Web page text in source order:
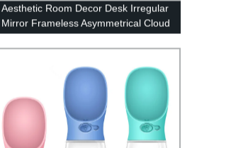
Aesthetic Room Decor Desk Irregular
Mirror Frameless Asymmetrical Cloud
Mirror